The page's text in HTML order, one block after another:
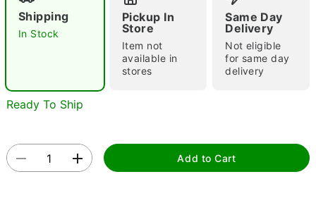
Double tap to zoom
Shipping
In Stock
Pickup In
Store
Item not
available in
stores
Same Day
Delivery
Not eligible
for same day
delivery
Ready To Ship
Add to Cart